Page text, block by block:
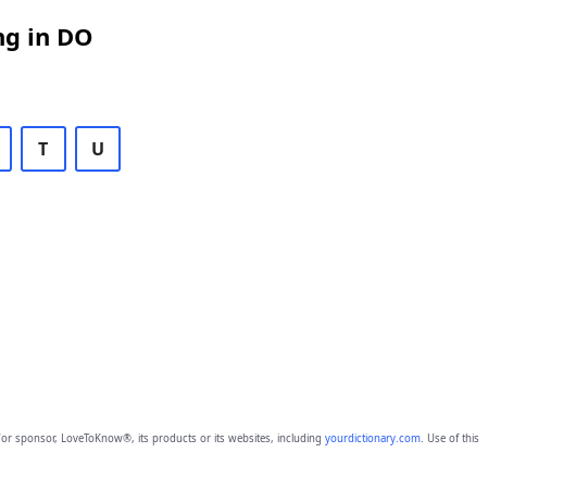
in DO
T U
sponsor, LoveToKnow®, its products or its websites, including yourdictionary.com. Use of this